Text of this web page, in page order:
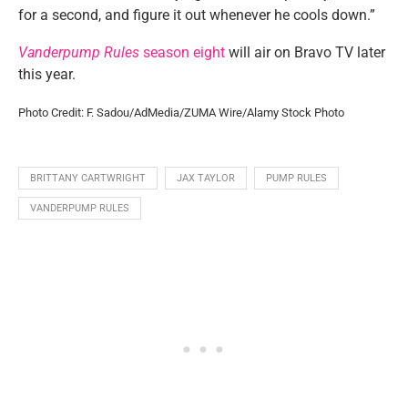
for a second, and figure it out whenever he cools down.”
Vanderpump Rules season eight will air on Bravo TV later
this year.
Photo Credit: F. Sadou/AdMedia/ZUMA Wire/Alamy Stock Photo
BRITTANY CARTWRIGHT JAX TAYLOR PUMP RULES
VANDERPUMP RULES